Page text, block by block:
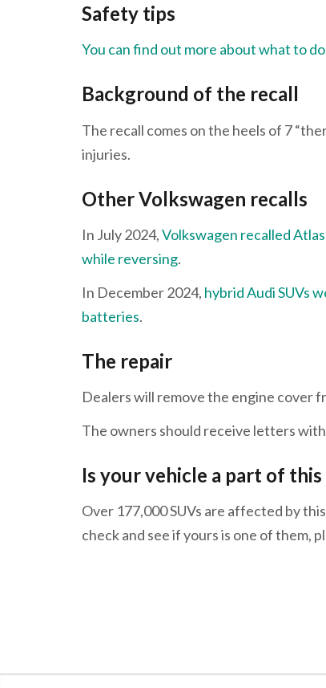
Safety tips
You can find out more about what to
Background of the recall
The recall comes on the heels of 7
injuries.
Other Volkswagen recalls
In July 2024,Volkswagen recalled
while reversing.
In December 2024, hybrid Audi SUVs
batteries.
The repair
Dealers will remove the engine cover
The owners should receive letters
Is your vehicle a part of this
Over 177,000 SUVs are affected by
check and see if yours is one of them,